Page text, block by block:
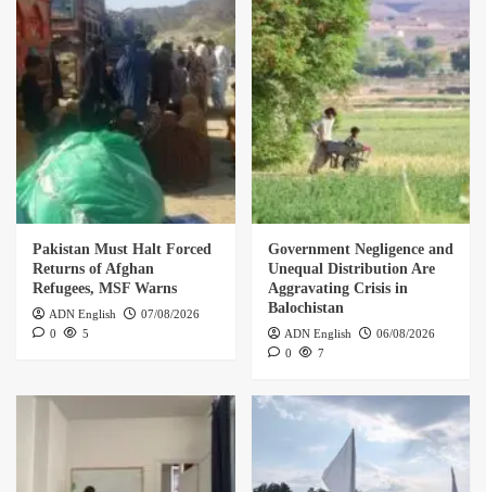
Pakistan Must Halt Forced
Returns of Afghan
Refugees, MSF Warns
ADN English
07/08/2026
0
5
Government Negligence and
Unequal Distribution Are
Aggravating Crisis in
Balochistan
ADN English
06/08/2026
0
7